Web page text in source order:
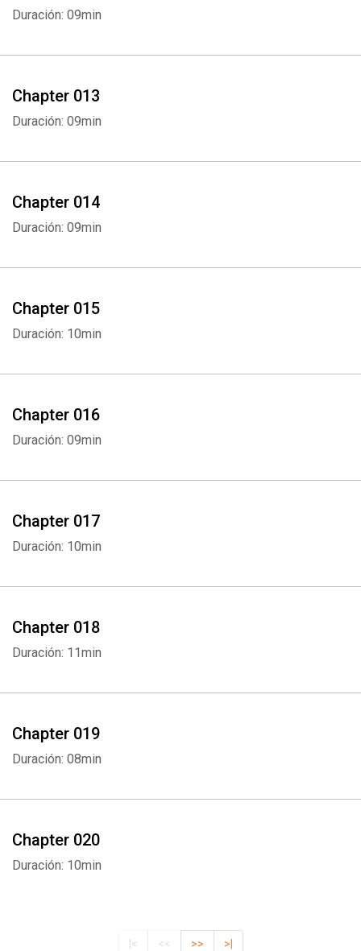
Duración: 09min
Chapter 013
Duración: 09min
Chapter 014
Duración: 09min
Chapter 015
Duración: 10min
Chapter 016
Duración: 09min
Chapter 017
Duración: 10min
Chapter 018
Duración: 11min
Chapter 019
Duración: 08min
Chapter 020
Duración: 10min
|< << >> >|